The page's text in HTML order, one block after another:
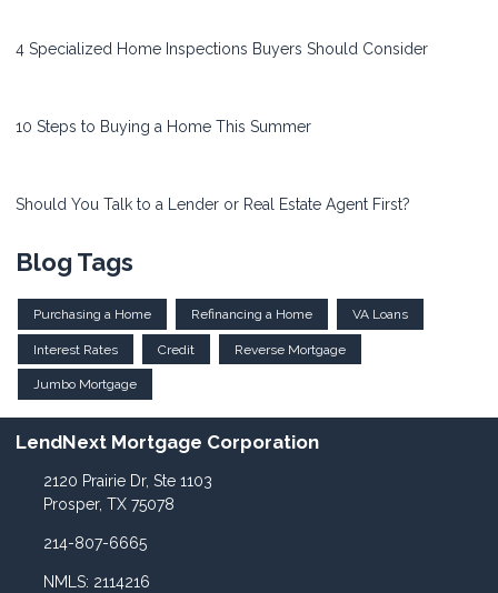
4 Specialized Home Inspections Buyers Should Consider
10 Steps to Buying a Home This Summer
Should You Talk to a Lender or Real Estate Agent First?
Blog Tags
Purchasing a Home Refinancing a Home VA Loans
Interest Rates Credit Reverse Mortgage
Jumbo Mortgage
LendNext Mortgage Corporation
2120 Prairie Dr, Ste 1103
Prosper, TX 75078
214-807-6665
NMLS: 2114216